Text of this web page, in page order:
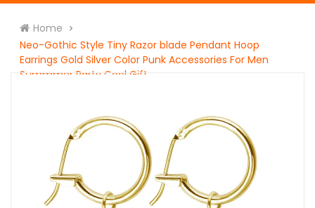
Home
Neo-Gothic Style Tiny Razor blade Pendant Hoop
Earrings Gold Silver Color Punk Accessories For Men
Summmer Party Cool Gift